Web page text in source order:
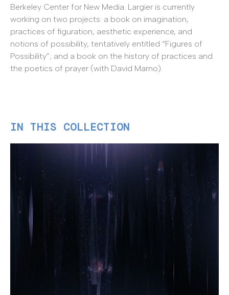
Berkeley Center for New Media. Largier is currently
working on two projects: a book on imagination,
practices of figuration, aesthetic experience, and
notions of possibility, tentatively entitled “Figures of
Possibility”; and a book on the history of practices and
the poetics of prayer (with David Marno).
IN THIS COLLECTION